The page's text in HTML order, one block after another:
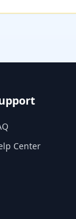
Center